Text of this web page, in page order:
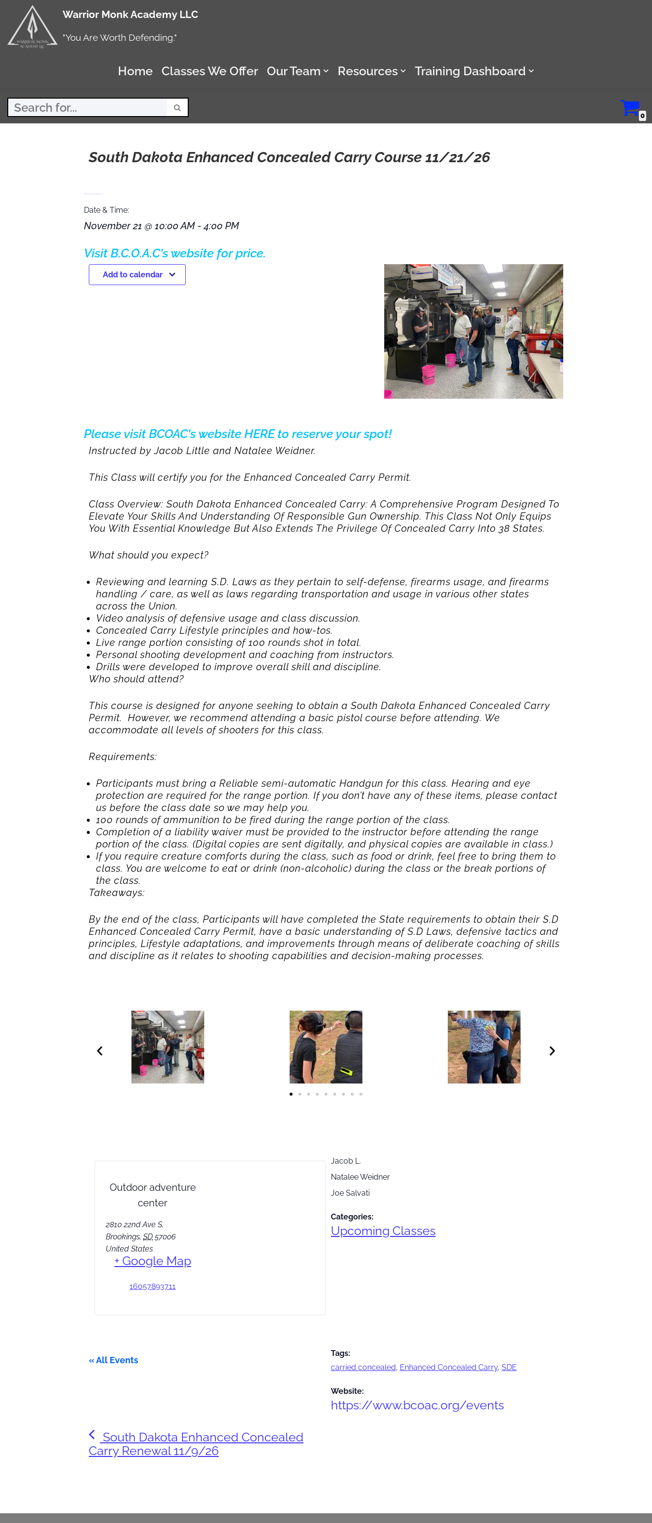
Skip
to
content
Warrior Monk Academy LLC
"You Are Worth Defending."
Home Classes We Offer Our Team Resources Training Dashboard
0
South Dakota Enhanced Concealed Carry Course 11/21/26
Date & Time:
November 21 @ 10:00 AM -4:00 PM
Visit B.C.O.A.C's website for price.
Add to calendar
Please visit BCOAC's website HERE to reserve your spot!
Instructed by Jacob Little and Natalee Weidner.
This Class will certify you for the Enhanced Concealed Carry Permit.
Class Overview: South Dakota Enhanced Concealed Carry: A Comprehensive Program Designed To
Elevate Your Skills And Understanding Of Responsible Gun Ownership. This Class Not Only Equips
You With Essential Knowledge But Also Extends The Privilege Of Concealed Carry Into 38 States.
What should you expect?
Reviewing and learning S.D. Laws as they pertain to self-defense, firearms usage, and firearms
handling / care, as well as laws regarding transportation and usage in various other states
across the Union.
Video analysis of defensive usage and class discussion.
Concealed Carry Lifestyle principles and how-tos.
Live range portion consisting of 100 rounds shot in total.
Personal shooting development and coaching from instructors.
Drills were developed to improve overall skill and discipline.
Who should attend?
This course is designed for anyone seeking to obtain a South Dakota Enhanced Concealed Carry
Permit. However, we recommend attending a basic pistol course before attending. We
accommodate all levels of shooters for this class.
Requirements:
Participants must bring a Reliable semi-automatic Handgun for this class. Hearing and eye
protection are required for the range portion. If you don’t have any of these items, please contact
us before the class date so we may help you.
100 rounds of ammunition to be fired during the range portion of the class.
Completion of a liability waiver must be provided to the instructor before attending the range
portion of the class. (Digital copies are sent digitally, and physical copies are available in class.)
If you require creature comforts during the class, such as food or drink, feel free to bring them to
class. You are welcome to eat or drink (non-alcoholic) during the class or the break portions of
the class.
Takeaways:
By the end of the class, Participants will have completed the State requirements to obtain their S.D
Enhanced Concealed Carry Permit, have a basic understanding of S.D Laws, defensive tactics and
principles, Lifestyle adaptations, and improvements through means of deliberate coaching of skills
and discipline as it relates to shooting capabilities and decision-making processes.
Outdoor adventure
center
2810 22nd Ave S,
Brookings, SD 57006
United States
+ Google Map
16057893711
Jacob L.
Natalee Weidner
Joe Salvati
Categories:
Upcoming Classes
« All Events
South Dakota Enhanced Concealed
Carry Renewal 11/9/26
Tags:
carried concealed, Enhanced Concealed Carry, SDE
Website:
https://www.bcoac.org/events